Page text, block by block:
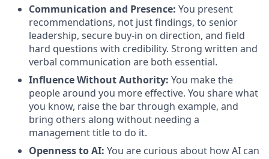
Communication and Presence: You present
recommendations, not just findings, to senior
leadership, secure buy-in on direction, and field
hard questions with credibility. Strong written and
verbal communication are both essential.
Influence Without Authority: You make the
people around you more effective. You share what
you know, raise the bar through example, and
bring others along without needing a
management title to do it.
Openness to AI: You are curious about how AI can